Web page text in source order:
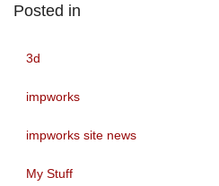
Posted in
3d
impworks
impworks site news
My Stuff